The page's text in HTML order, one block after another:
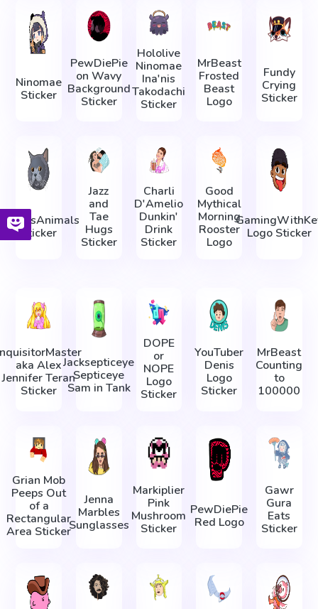
Ninomae
Sticker
PewDiePie
on Wavy
Background
Sticker
Hololive
Ninomae
Ina'nis
Takodachi
Sticker
MrBeast
Frosted
Beast
Logo
Fundy
Crying
Sticker
Sticker
Jazz
and
Tae
Hugs
Sticker
Charli
D'Amelio
Dunkin'
Drink
Sticker
Good
Mythical
Morning
Rooster
Logo
Logo Sticker
aka Alex
Jennifer Teran
Sticker
Jacksepticeye
Septiceye
Sam in Tank
DOPE
or
NOPE
Logo
Sticker
YouTuber
Denis
Logo
Sticker
MrBeast
Counting
to
100000
Grian Mob
Peeps Out
of a
Rectangular
Area Sticker
Jenna
Marbles
Sunglasses
Markiplier
Pink
Mushroom
Sticker
PewDiePie
Red Logo
Gawr
Gura
Eats
Sticker